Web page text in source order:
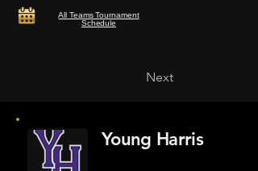
All Teams Tournament
Schedule
Next
Young Harris